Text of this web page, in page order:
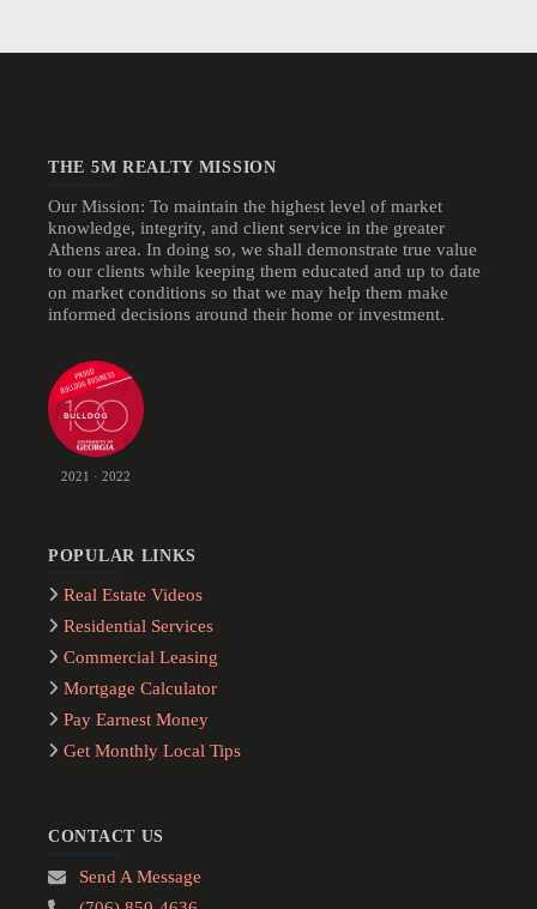
THE 5M REALTY MISSION
Our Mission: To maintain the highest level of market
knowledge, integrity, and client service in the greater
Athens area. In doing so, we shall demonstrate true value
to our clients while keeping them educated and up to date
on market conditions so that we may help them make
informed decisions around their home or investment.
2021 · 2022
POPULAR LINKS
Real Estate Videos
Residential Services
Commercial Leasing
Mortgage Calculator
Pay Earnest Money
Get Monthly Local Tips
CONTACT US
Send A Message